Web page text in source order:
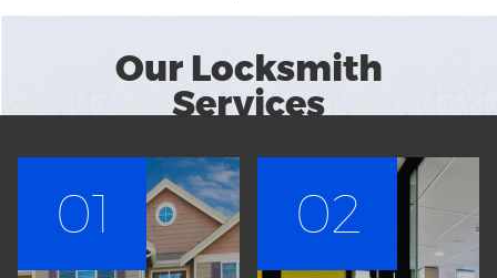
Our Locksmith
Services
01 02